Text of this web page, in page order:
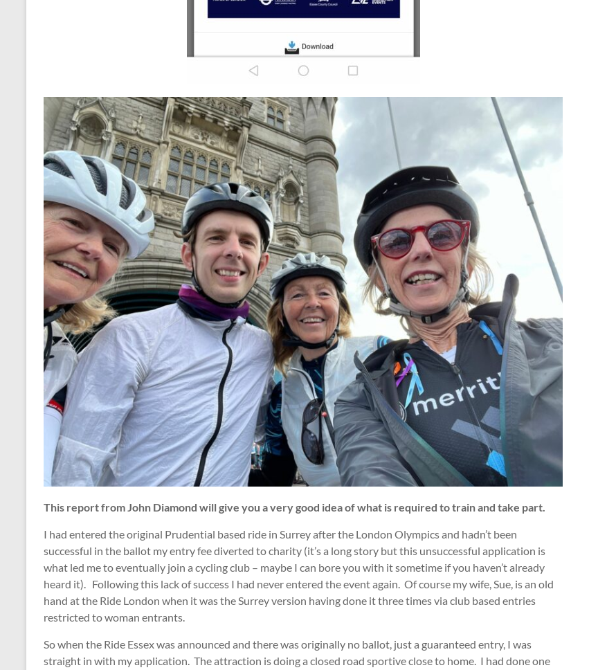
This report from John Diamond will give you a very good idea of what is required to train and take part.
I had entered the original Prudential based ride in Surrey after the London Olympics and hadn’t been
successful in the ballot my entry fee diverted to charity (it’s a long story but this unsuccessful application is
what led me to eventually join a cycling club – maybe I can bore you with it sometime if you haven’t already
heard it). Following this lack of success I had never entered the event again. Of course my wife, Sue, is an old
hand at the Ride London when it was the Surrey version having done it three times via club based entries
restricted to woman entrants.
So when the Ride Essex was announced and there was originally no ballot, just a guaranteed entry, I was
straight in with my application. The attraction is doing a closed road sportive close to home. I had done one